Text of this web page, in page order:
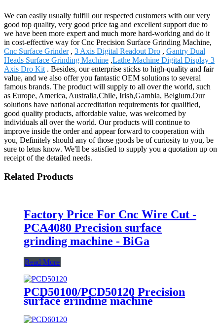
We can easily usually fulfill our respected customers with our very
good top quality, very good price tag and excellent support due to
we have been more expert and much more hard-working and do it
in cost-effective way for Cnc Precision Surface Grinding Machine,
Cnc Surface Grinder, 3 Axis Digital Readout Dro , Gantry Dual
Heads Surface Grinding Machine ,Lathe Machine Digital Display 3
Axis Dro Kit . Besides, our enterprise sticks to high-quality and fair
value, and we also offer you fantastic OEM solutions to several
famous brands. The product will supply to all over the world, such
as Europe, America, Australia,Chile, Irish,Gambia, Belgium.Our
solutions have national accreditation requirements for qualified,
good quality products, affordable value, was welcomed by
individuals all over the world. Our products will continue to
improve inside the order and appear forward to cooperation with
you, Definitely should any of those goods be of curiosity to you, be
sure to letus know. We'll be satisfied to supply you a quotation up on
receipt of the detailed needs.
Related Products
Factory Price For Cnc Wire Cut -
PCA4080 Precision surface
grinding machine - BiGa
Read More
PCD50100/PCD50120 Precision
surface grinding machine